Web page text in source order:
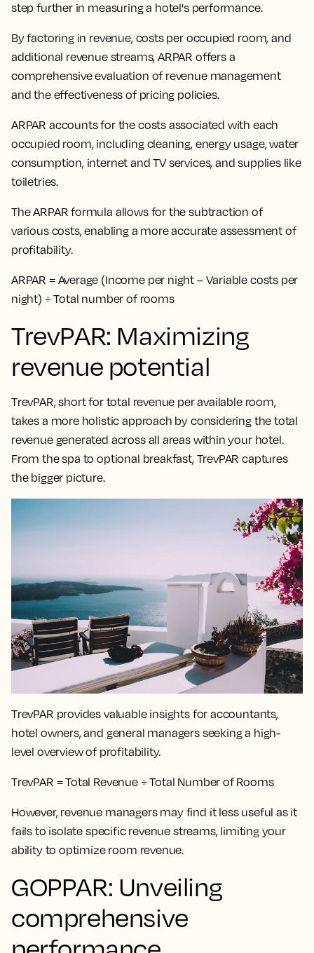
step further in measuring a hotel's performance.
Byfactoring in revenue, costs per occupied room, and
additional revenue streams, ARPAR offers a
comprehensive evaluation of revenue management
and the effectiveness of pricing policies.
ARPAR accounts for the costs associated with each
occupied room, including cleaning, energy usage, water
consumption, internet and TV services, and supplies like
toiletries.
The ARPAR formula allows for the subtraction of
various costs, enabling a more accurate assessment of
profitability.
ARPAR = Average (Income per night – Variable costs per
night) ÷ Total number of rooms
TrevPAR: Maximizing
revenue potential
TrevPAR, short for total revenue per available room,
takes a more holistic approach by considering the total
revenue generated across all areas within your hotel.
From the spa to optional breakfast, TrevPAR captures
the bigger picture.
TrevPAR provides valuable insights for accountants,
hotel owners, and general managers seeking a high-
level overview of profitability.
TrevPAR = Total Revenue ÷ Total Number of Rooms
However, revenue managers may find it less useful as it
fails to isolate specific revenue streams, limiting your
ability to optimize room revenue.
GOPPAR: Unveiling
comprehensive